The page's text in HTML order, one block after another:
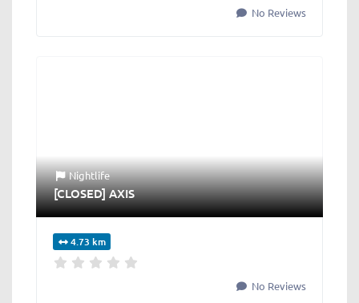
No Reviews
Nightlife
[CLOSED] AXIS
4.73 km
No Reviews